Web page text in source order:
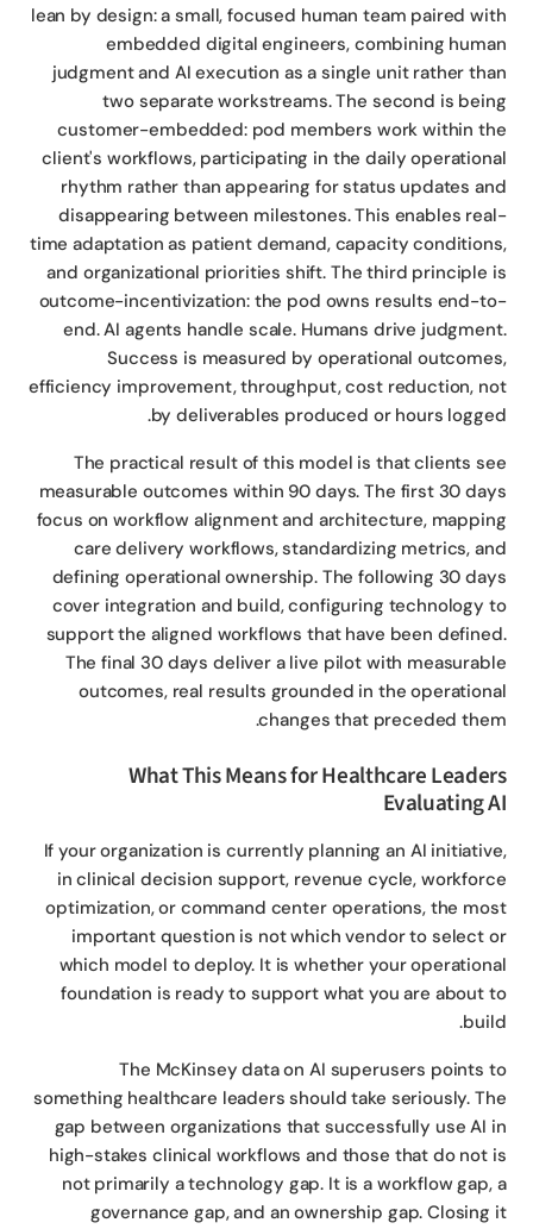
lean by design: a small, focused human team paired
embedded digital engineers, combining
judgment and AI execution as a single unit rather
two separate workstreams. The second is
customer-embedded: pod members work within
client's workflows, participating in the daily
rhythm rather than appearing for status updates
disappearing between milestones. This enables
time adaptation as patient demand, capacity
and organizational priorities shift. The third principle
outcome-incentivization: the pod owns results end-
end. AI agents handle scale. Humans drive
Success is measured by operational
efficiency improvement, throughput, cost reduction,
by deliverables produced or hours
The practical result of this model is that clients
measurable outcomes within 90 days. The first 30
focus on workflow alignment and architecture,
care delivery workflows, standardizing metrics,
defining operational ownership. The following 30
cover integration and build, configuring technology
support the aligned workflows that have been
The final 30 days deliver a live pilot with
outcomes, real results grounded in the
changes that preceded
What This Means for Healthcare
Evaluating
If your organization is currently planning an AI
in clinical decision support, revenue cycle,
optimization, or command center operations, the
important question is not which vendor to select
which model to deploy. It is whether your
foundation is ready to support what you are about
The McKinsey data on AI superusers points
something healthcare leaders should take seriously.
gap between organizations that successfully use AI
high-stakes clinical workflows and those that do not
not primarily a technology gap. It is a workflow gap,
governance gap, and an ownership gap.